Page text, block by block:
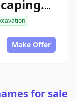
aceconstructionlandscaping.com
Make Offer
for sale